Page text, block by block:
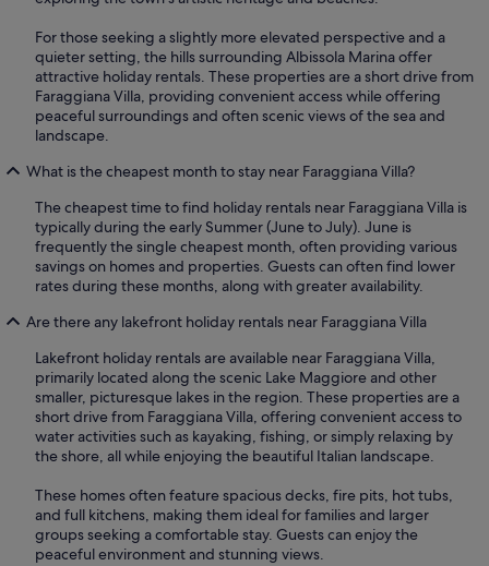
For those seeking a slightly more elevated perspective and a
quieter setting, the hills surrounding Albissola Marina offer
attractive holiday rentals. These properties are a short drive from
Faraggiana Villa, providing convenient access while offering
peaceful surroundings and often scenic views of the sea and
landscape.
What is the cheapest month to stay near Faraggiana Villa?
The cheapest time to find holiday rentals near Faraggiana Villa is
typically during the early Summer (June to July). June is
frequently the single cheapest month, often providing various
savings on homes and properties. Guests can often find lower
rates during these months, along with greater availability.
Are there any lakefront holiday rentals near Faraggiana Villa
Lakefront holiday rentals are available near Faraggiana Villa,
primarily located along the scenic Lake Maggiore and other
smaller, picturesque lakes in the region. These properties are a
short drive from Faraggiana Villa, offering convenient access to
water activities such as kayaking, fishing, or simply relaxing by
the shore, all while enjoying the beautiful Italian landscape.
These homes often feature spacious decks, fire pits, hot tubs,
and full kitchens, making them ideal for families and larger
groups seeking a comfortable stay. Guests can enjoy the
peaceful environment and stunning views.